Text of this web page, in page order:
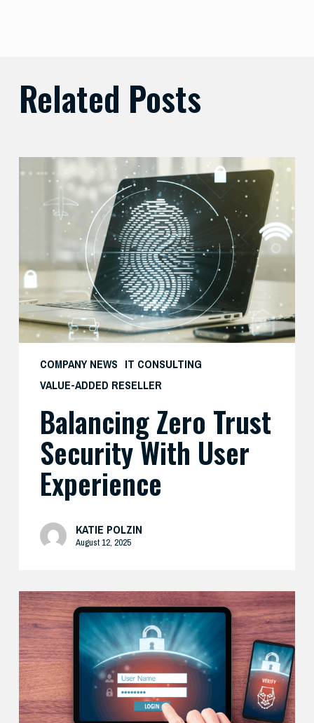
Related Posts
COMPANY NEWS IT CONSULTING
VALUE-ADDED RESELLER
Balancing
Trust
Security
User
Experience
Balancing Zero Trust
Security With User
Experience
KATIE POLZIN
August 12, 2025
How
Cisco’s
Real-
World
Zero
Trust
Approach